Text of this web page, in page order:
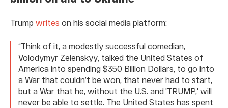
Trump writes on his social media platform:
“Think of it, a modestly successful comedian,
Volodymyr Zelenskyy, talked the United States of
America into spending $350 Billion Dollars, to go into
a War that couldn’t be won, that never had to start,
but a War that he, without the U.S. and 'TRUMP,' will
never be able to settle. The United States has spent